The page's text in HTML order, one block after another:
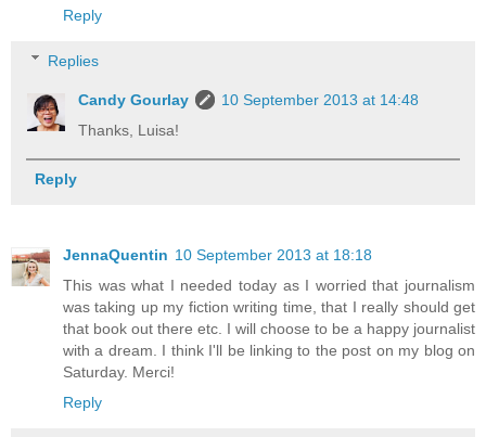
Reply
Replies
Candy Gourlay
10 September 2013 at 14:48
Thanks, Luisa!
Reply
JennaQuentin 10 September 2013 at 18:18
This was what I needed today as I worried that journalism
was taking up my fiction writing time, that I really should get
that book out there etc. I will choose to be a happy journalist
with a dream. I think I'll be linking to the post on my blog on
Saturday. Merci!
Reply